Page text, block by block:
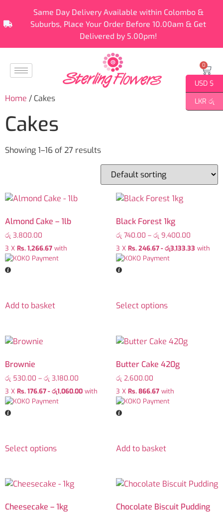
Same Day Delivery Available within Colombo &
Suburbs, Place Your Order Before 10.00am & Get
Delivered by 5.00pm!
0
Home / Cakes
Cakes
Showing 1–16 of 27 results
Almond Cake – 1lb
රු 3,800.00
3 X Rs. 1,266.67 with
Add to basket
Black Forest 1kg
රු 740.00 – රු 9,400.00
3 X Rs. 246.67 - රු3,133.33 with
Select options
Brownie
රු 530.00 – රු 3,180.00
3 X Rs. 176.67 - රු1,060.00 with
Select options
Butter Cake 420g
රු 2,600.00
3 X Rs. 866.67with
Add to basket
Cheesecake – 1kg Chocolate Biscuit Pudding
USD $
LKR රු